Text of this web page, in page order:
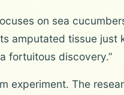
on sea
amputated tissue
fortuitous discovery.”
experiment. The